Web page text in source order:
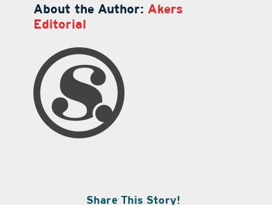
About the Author: Akers
Editorial
Share This Story!